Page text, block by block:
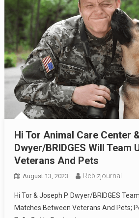
Hi Tor Animal Care Center
Dwyer/BRIDGES Will Team
Veterans And Pets
August 13, 2023 Rcbizjournal
Hi Tor & Joseph P. Dwyer/BRIDGES
Matches Between Veterans And Pets;